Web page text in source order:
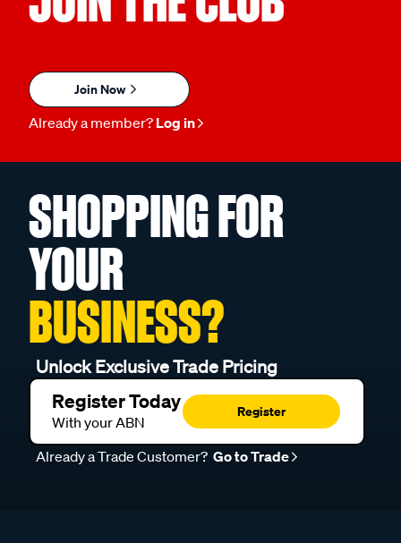
Join Now
Already a member? Log in
SHOPPING FOR
YOUR
BUSINESS?
Unlock Exclusive Trade Pricing
Register Today
With your ABN
Register
Already a Trade Customer? Go to Trade